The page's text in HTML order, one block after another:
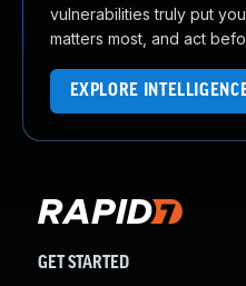
vulnerabilities truly put
matters most, and act
EXPLORE
GET STARTED